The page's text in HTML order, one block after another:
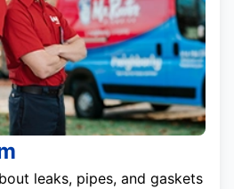
leaks, pipes, and gaskets